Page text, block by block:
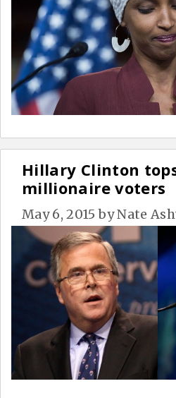
Hillary Clinton
millionaire voters
May 6, 2015 byNate